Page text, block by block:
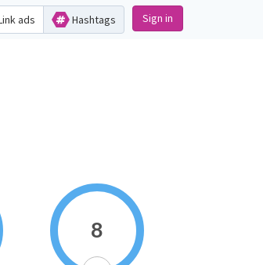
ads Hashtags Sign in
8